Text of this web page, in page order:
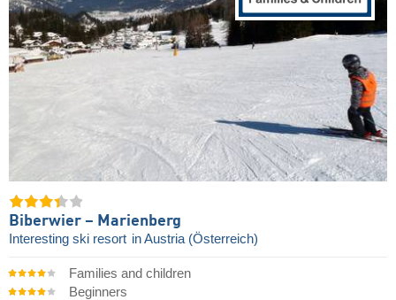
Biberwier – Marienberg
Interesting ski resort in Austria (Österreich)
Families and children
Beginners